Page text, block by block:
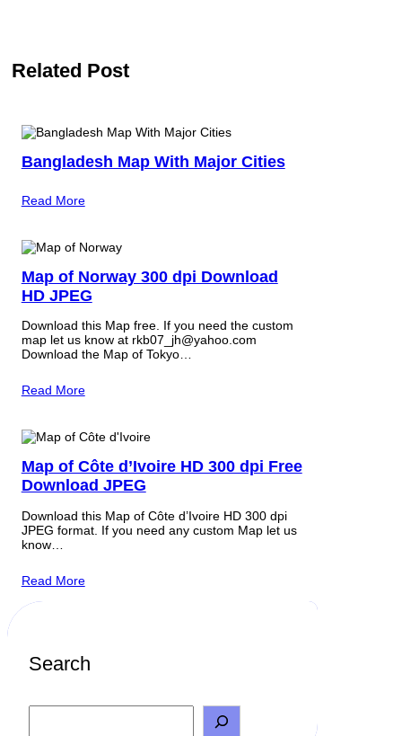
Related Post
Bangladesh Map With Major Cities
Read More
Map of Norway 300 dpi Download
HD JPEG
Download this Map free. If you need the custom
map let us know at rkb07_jh@yahoo.com
Download the Map of Tokyo…
Read More
Map of Côte d’Ivoire HD 300 dpi Free
Download JPEG
Download this Map of Côte d’Ivoire HD 300 dpi
JPEG format. If you need any custom Map let us
know…
Read More
Search